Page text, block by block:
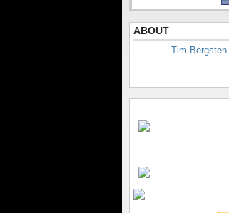
ABOUT
Tim Bergsten